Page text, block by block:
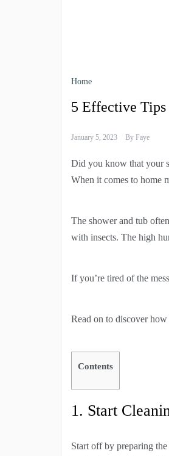
Home
5 Effective
January 5, 2023 By Faye
Did you know that your
When it comes to home
The shower and tub
with insects. The high
If you’re tired of the
Read on to discover
Contents
1. Start
Start off by preparing